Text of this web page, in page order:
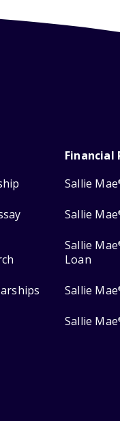
Financial
Sallie Mae
Sallie Mae
Sallie Mae
Loan
Sallie Mae
Sallie Mae